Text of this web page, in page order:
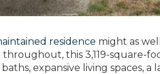
residence might as
this 3,119-square-
expansive living spaces, a